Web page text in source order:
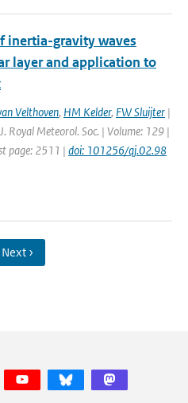
inertia-gravity waves
layer and application to
Velthoven, HM Kelder, FW Sluijter |
Royal Meteorol. Soc. | Volume: 129 |
page: 2511 | doi: 101256/qj.02.98
Next ›